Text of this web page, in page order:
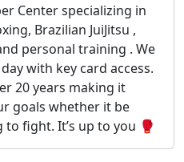
Center specializing in
Brazilian JuiJitsu ,
personal training . We
with key card access.
20 years making it
goals whether it be
fight. It’s up to you 🥊